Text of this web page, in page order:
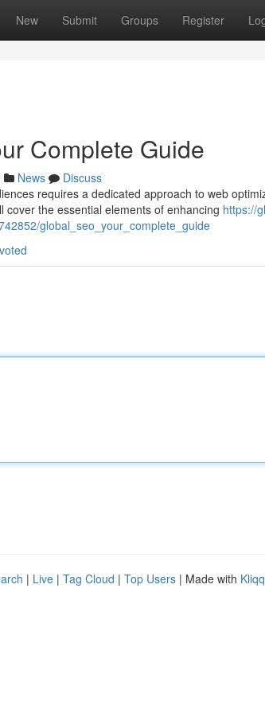
New Submit Groups Register
Complete Guide
News
Discuss
requires a dedicated approach to web
cover the essential elements of enhancing https://
global_seo_your_complete_guide
| Live | Tag Cloud | Top Users | Made with